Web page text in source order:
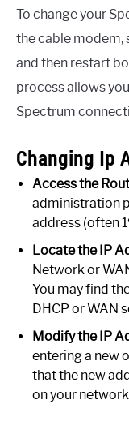
To change your
the cable modem,
and then restart
process allows
Spectrum
Changing Ip
Access the
administration
address (often
Locate the IP
Network or
You may find
DHCP or WAN
Modify the IP
entering a new
that the new
on your